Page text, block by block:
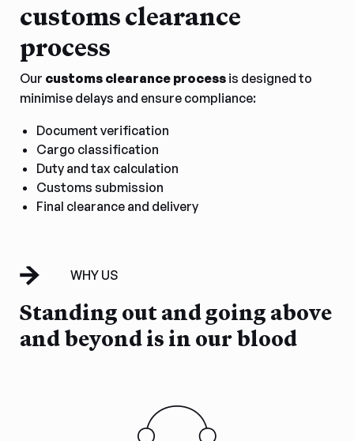
customs clearance
process
Our customs clearance process is designed to
minimise delays and ensure compliance:
Document verification
Cargo classification
Duty and tax calculation
Customs submission
Final clearance and delivery
WHY US
Standing out and going above
and beyond is in our blood